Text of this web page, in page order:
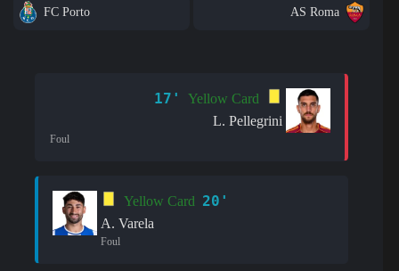
FC Porto AS Roma
17'
Yellow Card
L. Pellegrini
Foul
Yellow Card 20'
A. Varela
Foul